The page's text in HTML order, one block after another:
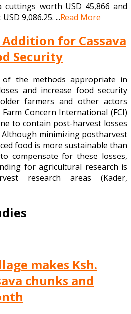
cuttings worth USD 45,866 and
9,086.25. ...Read More
Addition for Cassava
Security
the methods appropriate in
and increase food security
farmers and other actors
Concern International (FCI)
to contain post-harvest losses
minimizing postharvest
food is more sustainable than
compensate for these losses,
for agricultural research is
research areas (Kader,
makes Ksh.
chunks and